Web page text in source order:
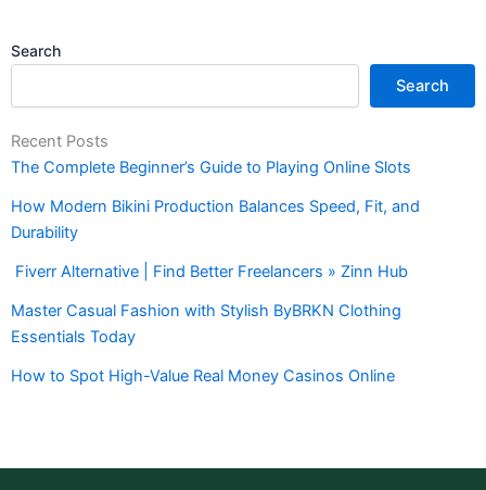
Search
Search
Recent Posts
The Complete Beginner’s Guide to Playing Online Slots
How Modern Bikini Production Balances Speed, Fit, and
Durability
Fiverr Alternative | Find Better Freelancers » Zinn Hub
Master Casual Fashion with Stylish ByBRKN Clothing
Essentials Today
How to Spot High-Value Real Money Casinos Online